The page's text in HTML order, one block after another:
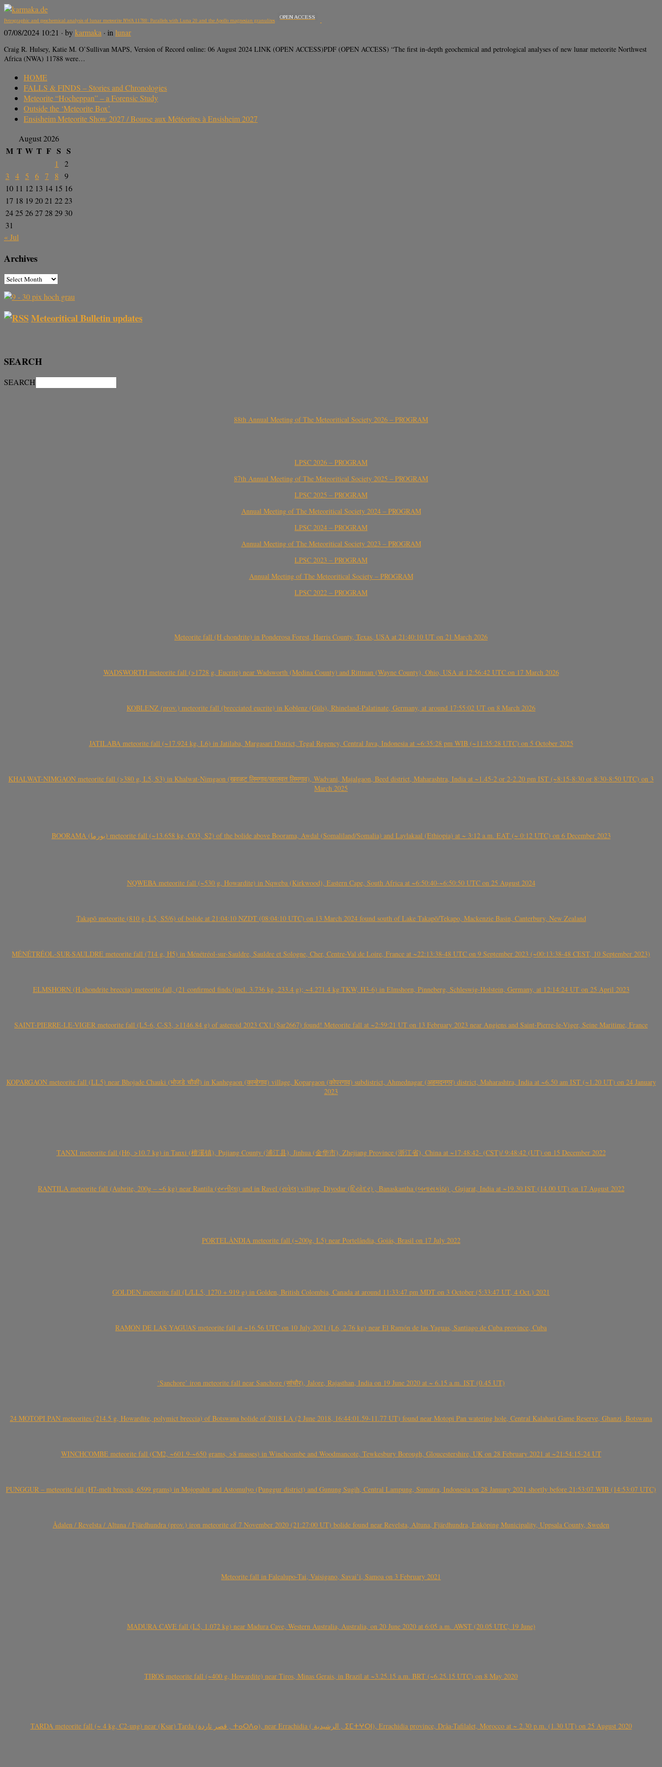
Petrographic and geochemical analysis of lunar meteorite NWA 11788: Parallels with Luna 20 and the Apollo magnesian granulites
OPEN ACCESS
07/08/2024 10:21 · bykarmaka · in lunar
Craig R. Hulsey, Katie M. O’Sullivan MAPS, Version of Record online: 06 August 2024 LINK (OPEN ACCESS)PDF (OPEN ACCESS) “The first in-depth geochemical and petrological analyses of new lunar meteorite Northwest
Africa (NWA) 11788 were…
HOME
FALLS & FINDS – Stories and Chronologies
Meteorite “Hocheppan” – a Forensic Study
Outside the ‘Meteorite Box’
Ensisheim Meteorite Show 2027 / Bourse aux Météorites à Ensisheim 2027
August 2026
M T W T F S S
1
2
3
4 5 6 7 8
9
10 11 12 13 14 15 16
17 18 192021 2223
2425 2627 28 29 30
31
« Jul
Archives
Meteoritical Bulletin updates
SEARCH
SEARCH
88th Annual Meeting of The Meteoritical Society 2026 – PROGRAM
LPSC 2026 – PROGRAM
87th Annual Meeting of The Meteoritical Society 2025 – PROGRAM
LPSC 2025 – PROGRAM
Annual Meeting of The Meteoritical Society 2024 – PROGRAM
LPSC 2024 – PROGRAM
Annual Meeting of The Meteoritical Society 2023 – PROGRAM
LPSC 2023 – PROGRAM
Annual Meeting of The Meteoritical Society – PROGRAM
LPSC 2022 – PROGRAM
Meteorite fall (H chondrite) in Ponderosa Forest, Harris County, Texas, USA at 21:40:10 UT on 21 March 2026
WADSWORTH meteorite fall (>1728 g, Eucrite) near Wadsworth (Medina County) and Rittman (Wayne County), Ohio, USA at 12:56:42 UTC on 17 March 2026
KOBLENZ (prov.) meteorite fall (brecciated eucrite) in Koblenz (Güls), Rhineland-Palatinate, Germany, at around 17:55:02 UT on 8 March 2026
JATILABA meteorite fall (~17.924 kg, L6) in Jatilaba, Margasari District, Tegal Regency, Central Java, Indonesia at ~6:35:28 pm WIB (~11:35:28 UTC) on 5 October 2025
KHALWAT-NIMGAON meteorite fall (>380 g, L5, S3) in Khalwat-Nimgaon (खवळट लिमगाव/खालवत लिमगाव), Wadvani, Majalgaon, Beed district, Maharashtra, India at ~1.45-2 or 2-2.20 pm IST (~8:15-8:30 or 8:30-8:50 UTC) on 3
March 2025
BOORAMA (بورما) meteorite fall (~13.658 kg, CO3, S2) of the bolide above Boorama, Awdal (Somaliland/Somalia) and Laylakaal (Ethiopia) at ~ 3:12 a.m. EAT (~ 0:12 UTC) on 6 December 2023
NQWEBA meteorite fall (~530 g, Howardite) in Nqweba (Kirkwood), Eastern Cape, South Africa at ~6:50:40-~6:50:50 UTC on 25 August 2024
Takapō meteorite (810 g, L5, S5/6) of bolide at 21:04:10 NZDT (08:04:10 UTC) on 13 March 2024 found south of Lake Takapō/Tekapo, Mackenzie Basin, Canterbury, New Zealand
MÉNÉTRÉOL-SUR-SAULDRE meteorite fall (714 g, H5) in Ménétréol-sur-Sauldre, Sauldre et Sologne, Cher, Centre-Val de Loire, France at ~22:13:38-48 UTC on 9 September 2023 (~00:13:38-48 CEST, 10 September 2023)
ELMSHORN (H chondrite breccia) meteorite fall, (21 confirmed finds (incl. 3.736 kg, 233.4 g); ~4.271.4 kg TKW, H3-6) in Elmshorn, Pinneberg, Schleswig-Holstein, Germany, at 12:14:24 UT on 25 April 2023
SAINT-PIERRE-LE-VIGER meteorite fall (L5-6, C-S3, >1146.84 g) of asteroid 2023 CX1 (Sar2667) found! Meteorite fall at ~2:59:21 UT on 13 February 2023 near Angiens and Saint-Pierre-le-Viger, Seine Maritime, France
KOPARGAON meteorite fall (LL5) near Bhojade Chauki (भोजडे चौकी) in Kanhegaon (कान्हेगाव) village, Kopargaon (कोपरगाव) subdistrict, Ahmednagar (अहमदनगर) district, Maharashtra, India at ~6.50 am IST (~1.20 UT) on 24 January
2023
TANXI meteorite fall (H6, >10.7 kg) in Tanxi (檀溪镇), Pujiang County (浦江县), Jinhua (金华市), Zhejiang Province (浙江省), China at ~17:48:42- (CST)/ 9:48:42 (UT) on 15 December 2022
RANTILA meteorite fall (Aubrite, 200g – ~6 kg) near Rantila (રન્તીલા) and in Ravel (રાવેલ) village, Diyodar (દિયોદર) , Banaskantha (બનાસકાંઠા) , Gujarat, India at ~19.30 IST (14.00 UT) on 17 August 2022
PORTELÂNDIA meteorite fall (~200g, L5) near Portelândia, Goiás, Brasil on 17 July 2022
GOLDEN meteorite fall (L/LL5, 1270 + 919 g) in Golden, British Colombia, Canada at around 11:33:47 pm MDT on 3 October (5:33:47 UT, 4 Oct.) 2021
RAMÓN DE LAS YAGUAS meteorite fall at ~16.56 UTC on 10 July 2021 (L6, 2.76 kg) near El Ramón de las Yaguas, Santiago de Cuba province, Cuba
‘Sanchore’ iron meteorite fall near Sanchore (सांचौर), Jalore, Rajasthan, India on 19 June 2020 at ~ 6.15 a.m. IST (0.45 UT)
24 MOTOPI PAN meteorites (214.5 g, Howardite, polymict breccia) of Botswana bolide of 2018 LA (2 June 2018, 16:44:01.59-11.77 UT) found near Motopi Pan watering hole, Central Kalahari Game Reserve, Ghanzi, Botswana
WINCHCOMBE meteorite fall (CM2, ~601.9-~650 grams, >8 masses) in Winchcombe and Woodmancote, Tewkesbury Borough, Gloucestershire, UK on 28 February 2021 at ~21:54:15-24 UT
PUNGGUR – meteorite fall (H7-melt breccia, 6599 grams) in Mojopahit and Astomulyo (Punggur district) and Gunung Sugih, Central Lampung, Sumatra, Indonesia on 28 January 2021 shortly before 21:53:07 WIB (14:53:07 UTC)
Ådalen / Revelsta / Altuna / Fjärdhundra (prov.) iron meteorite of 7 November 2020 (21:27:00 UT) bolide found near Revelsta, Altuna, Fjärdhundra, Enköping Municipality, Uppsala County, Sweden
Meteorite fall in Falealupo-Tai, Vaisigano, Savai’i, Samoa on 3 February 2021
MADURA CAVE fall (L5, 1.072 kg) near Madura Cave, Western Australia, Australia, on 20 June 2020 at 6:05 a.m. AWST (20.05 UTC, 19 June)
TIROS meteorite fall (~400 g, Howardite) near Tiros, Minas Gerais, in Brazil at ~3.25.15 a.m. BRT (~6.25.15 UTC) on 8 May 2020
TARDA meteorite fall (~ 4 kg, C2-ung) near (Ksar) Tarda (قصر تاردة , ⵜⴰⵔⴷⴰ), near Errachidia ( الرشيدية , ⵉⵎⵜⵖⵔⵏ), Errachidia province, Drâa-Tafilalet, Morocco at ~ 2.30 p.m. (1.30 UT) on 25 August 2020